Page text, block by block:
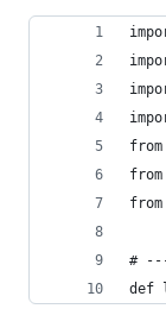
from
#
def